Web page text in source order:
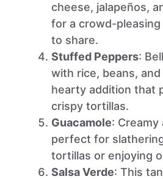
cheese, jalapeños,
for a crowd-pleasing
to share.
Stuffed Peppers:
with rice, beans,
hearty addition that
crispy tortillas.
Guacamole: Creamy
perfect for
tortillas or enjoying
Salsa Verde: This